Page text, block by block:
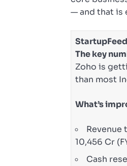
— and that is
The key
Zoho is
than most
What’s
Revenue
10,456 Cr
Cash